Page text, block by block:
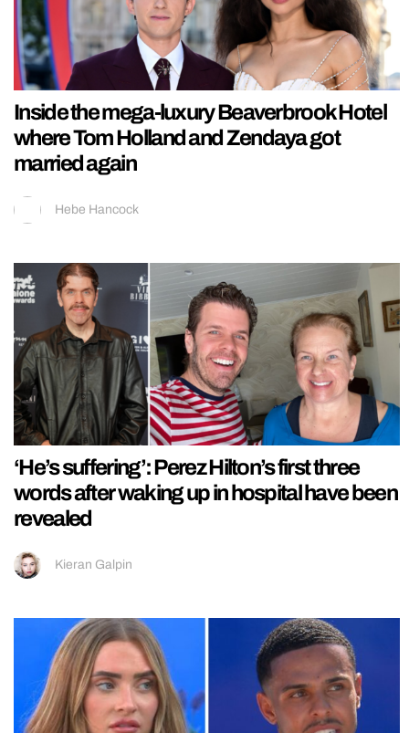
Inside the mega-luxury Beaverbrook Hotel
where Tom Holland and Zendaya got
married again
Hebe Hancock
‘He’s suffering’: Perez Hilton’s first three
words after waking up in hospital have been
revealed
Kieran Galpin